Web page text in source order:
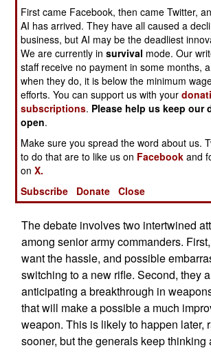
clean your M16 and M4 rifles
the combination of carbon and dust in
will cause jams. The army and
decided to stick with their current
than adopt an easier to maintain
XM8 or H&K416, because of the
it would cost to switch rifles. If the
a vote, the troops would vote for a rifle
short-stroke system (like the XM8 or
the military is not a democracy, so the
a lot of time cleaning their weapons,
the best.
The debate involves two intertwined
among senior army commanders.
want the hassle, and possible
switching to a new rifle. Second, they
anticipating a breakthrough in
that will make a possible a much
weapon. This is likely to happen later,
sooner, but the generals keep thinking
First came Facebook, then came Twitter,
AI has arrived. They have all caused a
business, but AI may be the deadliest
We are currently insurvival mode. Our
staff receive no payment in some months,
when they do, it is below the minimum
efforts. You can support us with your
subscriptions. Please help us keep our
open.
Make sure you spread the word about us.
to do that are to like us on Facebook and
onX.
Subscribe
Donate Close